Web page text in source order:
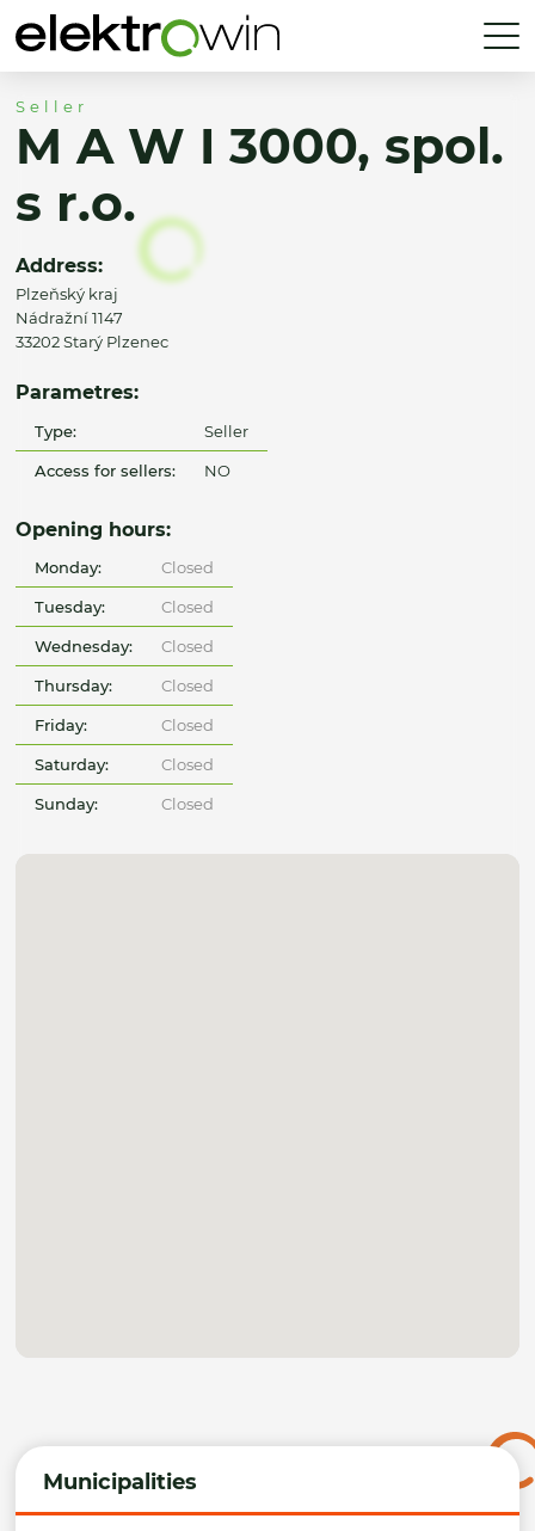
Municipalities
Seller
M A W I 3000, spol.
s r.o.
Address:
Plzeňský kraj
Nádražní 1147
33202 Starý Plzenec
Parametres:
Type: Seller
Access for sellers: NO
Opening hours:
Monday: Closed
Tuesday: Closed
Wednesday: Closed
Thursday: Closed
Friday: Closed
Saturday: Closed
Sunday: Closed